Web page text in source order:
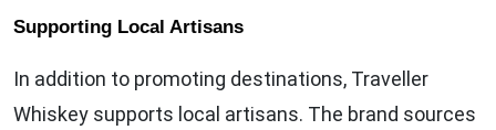
Supporting Local Artisans
In addition to promoting destinations, Traveller
Whiskey supports local artisans. The brand sources